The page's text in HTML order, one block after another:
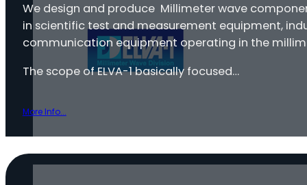
We design and produce Millimeter wave
in scientific test and measurement equipment,
communication equipment operating in the
The scope of ELVA-1 basically focused…
More Info...